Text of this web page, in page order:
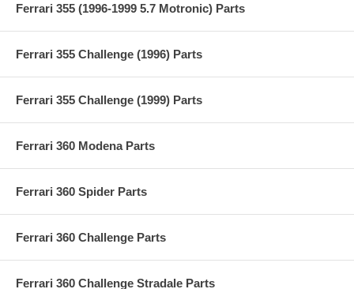
Ferrari 355 (1996-1999 5.7 Motronic) Parts
Ferrari 355 Challenge (1996) Parts
Ferrari 355 Challenge (1999) Parts
Ferrari 360 Modena Parts
Ferrari 360 Spider Parts
Ferrari 360 Challenge Parts
Ferrari 360 Challenge Stradale Parts